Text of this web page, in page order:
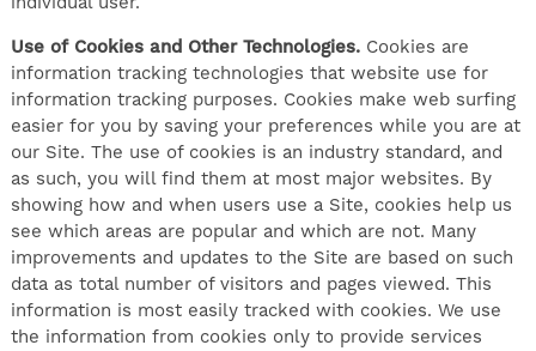
Use of Cookies and Other Technologies.Cookies are
information tracking technologies that website use for
information tracking purposes. Cookies make web surfing
easier for you by saving your preferences while you are at
our Site. The use of cookies is an industry standard, and
as such, you will find them at most major websites. By
showing how and when users use a Site, cookies help us
see which areas are popular and which are not. Many
improvements and updates to the Site are based on such
data as total number of visitors and pages viewed. This
information is most easily tracked with cookies. We use
the information from cookies only to provide services